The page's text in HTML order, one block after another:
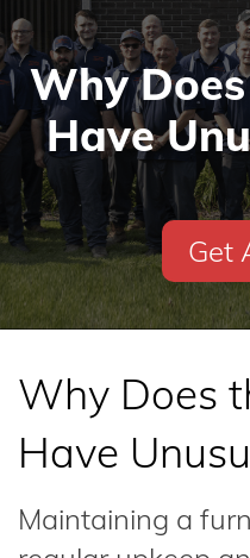
Why
Have
Get
Why Does
Have
Maintaining a